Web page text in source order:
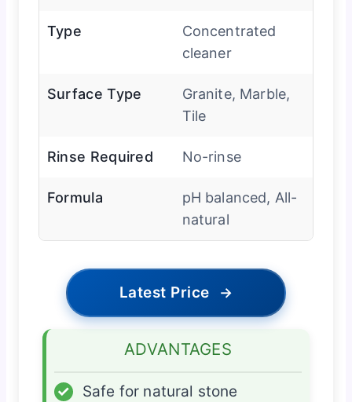
Type
Concentrated
cleaner
Surface Type
Granite, Marble,
Tile
Rinse Required No-rinse
Formula
pH balanced, All-
natural
Latest Price →
ADVANTAGES
✓
Safe for natural stone